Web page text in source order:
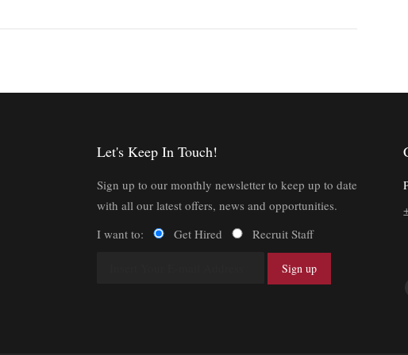
Let's Keep In Touch!
Sign up to our monthly newsletter to keep up to date
with all our latest offers, news and opportunities.
I want to:
Get Hired Recruit Staff